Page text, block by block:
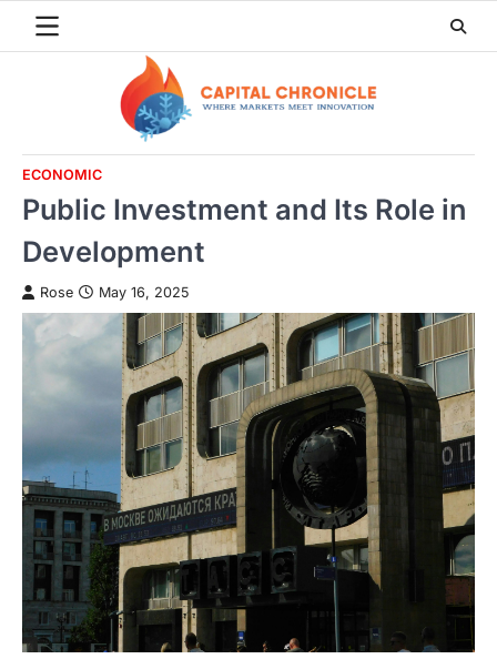
ECONOMIC
Public Investment and Its Role in
Development
Rose May 16, 2025